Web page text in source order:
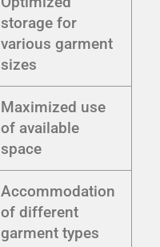
storage for
various garment
sizes
Maximized use
of available
space
Accommodation
of different
garment types